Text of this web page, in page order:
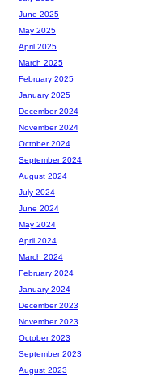
June 2025
May 2025
April 2025
March 2025
February 2025
January 2025
December 2024
November 2024
October 2024
September 2024
August 2024
July 2024
June 2024
May 2024
April 2024
March 2024
February 2024
January 2024
December 2023
November 2023
October 2023
September 2023
August 2023